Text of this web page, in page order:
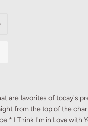
are favorites of today's
from the top of the
* I Think I'm in Love with